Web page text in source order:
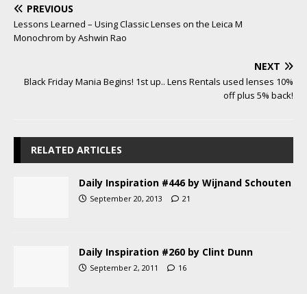
PREVIOUS
Lessons Learned – Using Classic Lenses on the Leica M
Monochrom by Ashwin Rao
NEXT
Black Friday Mania Begins! 1st up.. Lens Rentals used lenses 10%
off plus 5% back!
RELATED ARTICLES
Daily Inspiration #446 by Wijnand Schouten
September 20, 2013 21
Daily Inspiration #260 by Clint Dunn
September 2, 2011 16